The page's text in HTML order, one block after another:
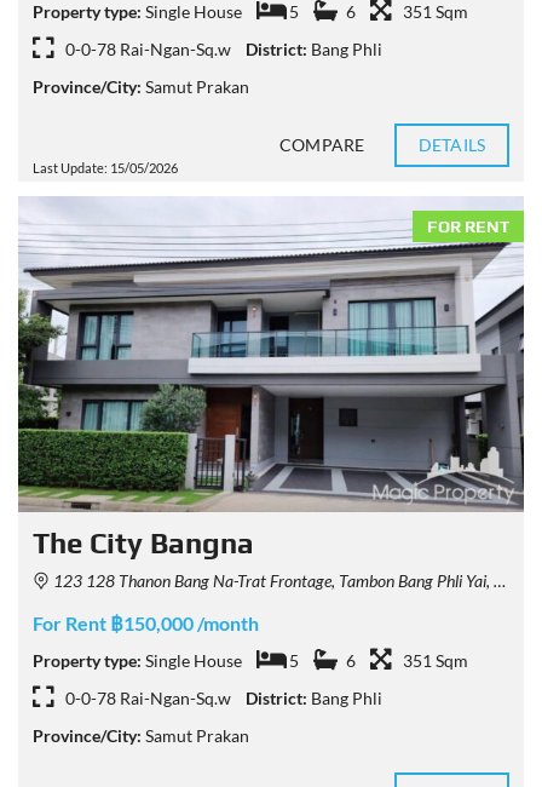
Property type: Single House 5 6
351 Sqm
0-0-78 Rai-Ngan-Sq.w
District: Bang Phli
Province/City: Samut Prakan
Last Update: 15/05/2026
COMPARE DETAILS
FOR RENT
The City Bangna
123 128 Thanon Bang Na-Trat Frontage, Tambon Bang Phli Yai, Amphoe Bang Phli, Chang Wat Samut Prakan 10540, Thailand
For Rent ฿150,000 /month
Property type: Single House 5 6
351 Sqm
0-0-78 Rai-Ngan-Sq.w
District: Bang Phli
Province/City: Samut Prakan